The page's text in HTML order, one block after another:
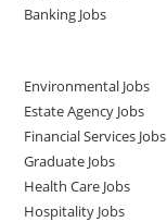
Banking Jobs
Environmental Jobs
Estate Agency Jobs
Financial Services Jobs
Graduate Jobs
Health Care Jobs
Hospitality Jobs